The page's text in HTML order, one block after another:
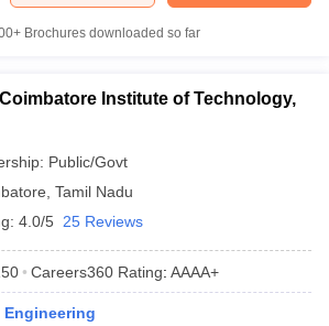
Brochures downloaded so far
Institute of Technology,
Public/Govt
Tamil Nadu
4.0/5 25 Reviews
Careers360 Rating: AAAA+
Engineering